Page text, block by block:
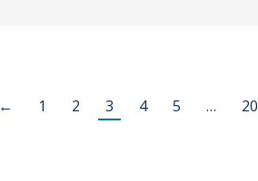
← 1 2 3 4 5 … 20